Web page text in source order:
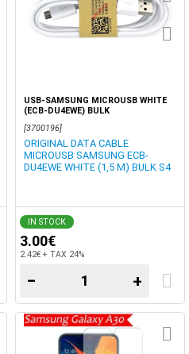
USB-SAMSUNG MICROUSB WHITE
(ECB-DU4EWE) BULK
[3700196]
ORIGINAL DATA CABLE
MICROUSB SAMSUNG ECB-
DU4EWE WHITE (1,5 M) BULK S4
IN STOCK
3.00€
2.42€ + TAX 24%
− +